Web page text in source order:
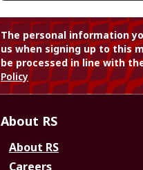
The personal information
us when signing up to this
be processed in line with
Policy
About RS
About RS
Careers